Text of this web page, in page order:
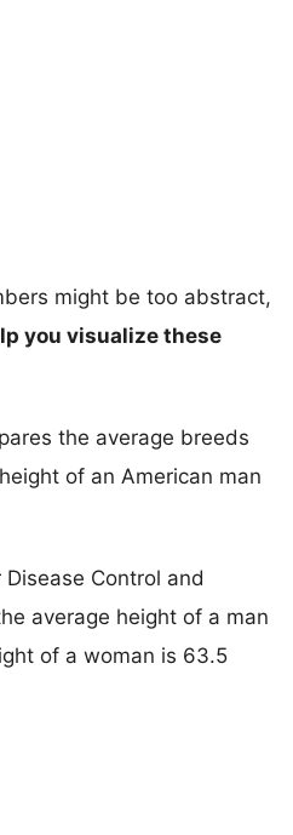
might be too abstract,
you visualize these
the average breeds
of an American man
Control and
average height of a man
of a woman is 63.5